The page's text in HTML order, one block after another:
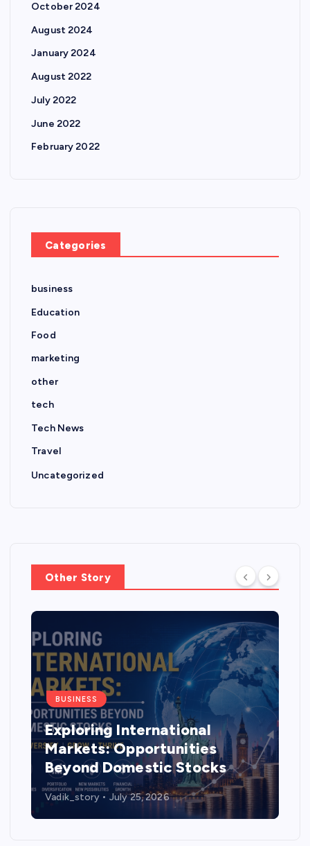
October 2024
August 2024
January 2024
August 2022
July 2022
June 2022
February 2022
Categories
business
Education
Food
marketing
other
tech
Tech News
Travel
Uncategorized
Other Story
BUSINESS
Exploring International
Markets: Opportunities
Beyond Domestic Stocks
Vadik_story July 25, 2026